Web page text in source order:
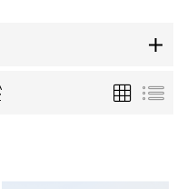
Set
Grid List